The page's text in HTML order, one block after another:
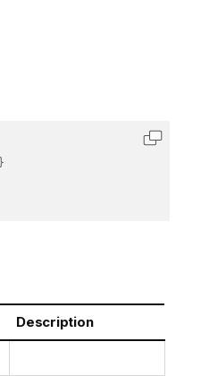
Description